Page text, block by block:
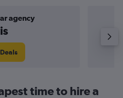
agency
time to hire a